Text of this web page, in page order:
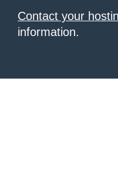
Contact your
information.